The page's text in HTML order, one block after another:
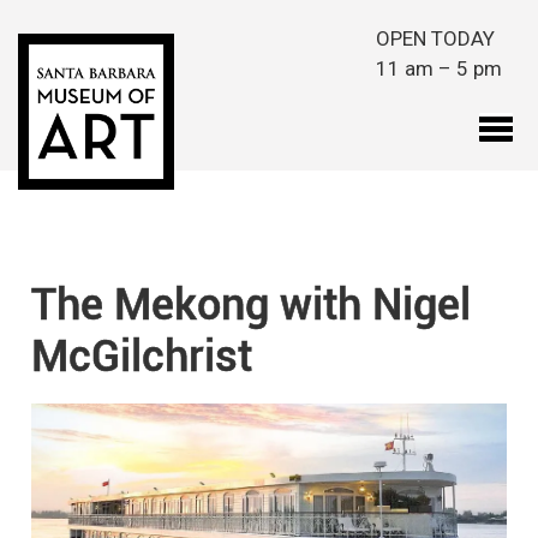
OPEN TODAY
11 am – 5 pm
The Mekong with Nigel
McGilchrist